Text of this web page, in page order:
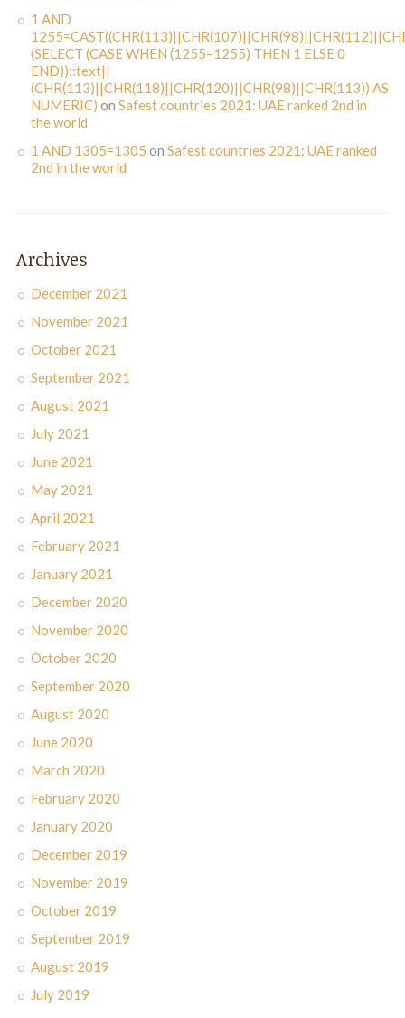
1 AND
(SELECT (CASE WHEN (1255=1255) THEN 1 ELSE 0
END))::text||
(CHR(113)||CHR(118)||CHR(120)||CHR(98)||CHR(113)) AS
NUMERIC) on Safest countries 2021: UAE ranked 2nd in
the world
1 AND 1305=1305 on Safest countries 2021: UAE ranked
2nd in the world
Archives
December 2021
November 2021
October 2021
September 2021
August 2021
July 2021
June 2021
May 2021
April 2021
February 2021
January 2021
December 2020
November 2020
October 2020
September 2020
August 2020
June 2020
March 2020
February 2020
January 2020
December 2019
November 2019
October 2019
September 2019
August 2019
July 2019